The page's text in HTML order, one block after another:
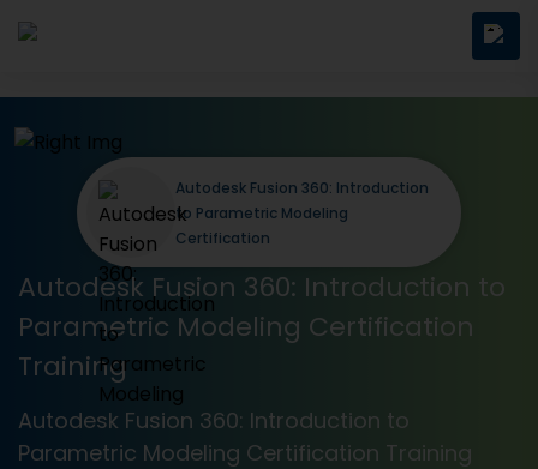
Autodesk Fusion 360: Introduction to
Parametric Modeling Certification
Training
Autodesk Fusion 360: Introduction to
Parametric Modeling Certification Training
Autodesk Fusion 360: Introduction
to Parametric Modeling
Certification